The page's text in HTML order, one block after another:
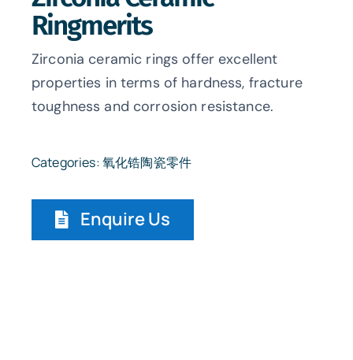
Ringmerits
Zirconia ceramic rings offer excellent
properties in terms of hardness, fracture
toughness and corrosion resistance.
Categories:氧化锆陶瓷零件
Enquire Us